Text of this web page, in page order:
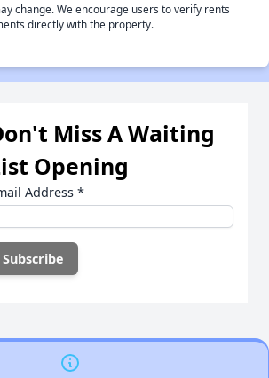
change. We encourage users to verify rents
directly with the property.
Miss A Waiting
Opening
Address *